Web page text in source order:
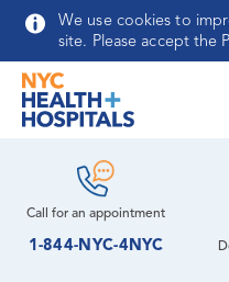
Skip to main content
We use cookies to
site. Please accept the
Call for anappointment
1-844-NYC-4NYC